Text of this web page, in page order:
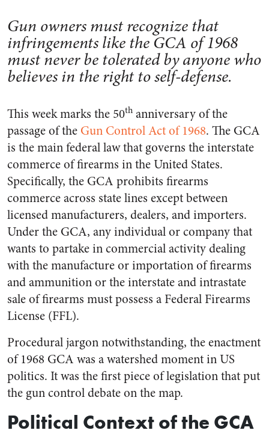
Gun owners must recognize that
infringements like the GCA of 1968
must never be tolerated by anyone who
believes in the right to self-defense.
This week marks the 50th anniversary of the
passage of the Gun Control Act of 1968. The GCA
is the main federal law that governs the interstate
commerce of firearms in the United States.
Specifically, the GCA prohibits firearms
commerce across state lines except between
licensed manufacturers, dealers, and importers.
Under the GCA, any individual or company that
wants to partake in commercial activity dealing
with the manufacture or importation of firearms
and ammunition or the interstate and intrastate
sale of firearms must possess a Federal Firearms
License (FFL).
Procedural jargon notwithstanding, the enactment
of 1968 GCA was a watershed moment in US
politics. It was the first piece of legislation that put
the gun control debate on the map.
Political Context of the GCA